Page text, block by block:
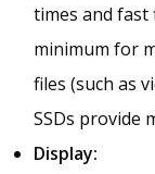
times and fast
minimum for
files (such as
SSDs provide
Display: